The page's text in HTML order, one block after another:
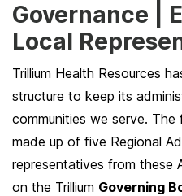
Governance |
Local
Trillium Health Resources
structure to keep its
communities we serve. The
made up of five Regional
representatives from these
on the Trillium Governing